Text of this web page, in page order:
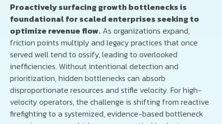
Proactively surfacing growth bottlenecks is
foundational for scaled enterprises seeking to
optimize revenue flow. As organizations expand,
friction points multiply and legacy practices that once
served well tend to ossify, leading to overlooked
inefficiencies. Without intentional detection and
prioritization, hidden bottlenecks can absorb
disproportionate resources and stifle velocity. For high-
velocity operators, the challenge is shifting from reactive
firefighting to a systemized, evidence-based bottleneck